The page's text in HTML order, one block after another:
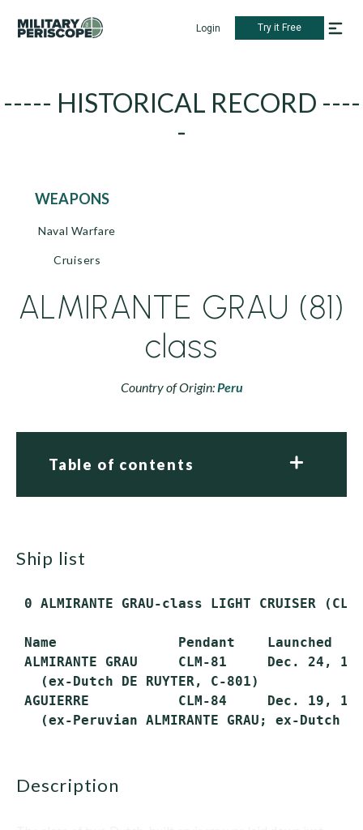
Login Try it Free
----- HISTORICAL RECORD ----
-
WEAPONS
Naval Warfare
Cruisers
ALMIRANTE GRAU (81)
class
Country of Origin:Peru
Table of contents
ship list
0 ALMIRANTE GRAU-class LIGHT CRUISER
Name               Pendant    Launched
ALMIRANTE GRAU     CLM-81     Dec. 24,
(ex-Dutch DE RUYTER, C-801)
AGUIERRE           CLM-84     Dec. 19,
(ex-Peruvian ALMIRANTE GRAU; ex-Dutch DE
description